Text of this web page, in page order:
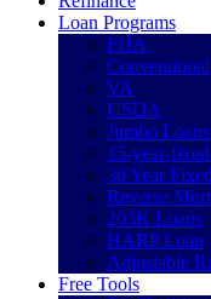
Loan Programs
FHA
Conventional
VA
USDA
Jumbo Loans
15-year-
30 Year
Reverse
203K Loans
HARP Loan
Adjustable
Free Tools